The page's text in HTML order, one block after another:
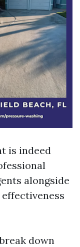
is indeed
alongside
down